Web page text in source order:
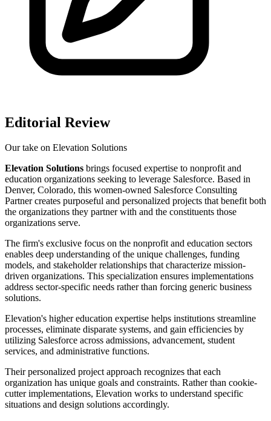
Editorial Review
Our take on Elevation Solutions
Elevation Solutions brings focused expertise to nonprofit and
education organizations seeking to leverage Salesforce. Based in
Denver, Colorado, this women-owned Salesforce Consulting
Partner creates purposeful and personalized projects that benefit both
the organizations they partner with and the constituents those
organizations serve.
The firm's exclusive focus on the nonprofit and education sectors
enables deep understanding of the unique challenges, funding
models, and stakeholder relationships that characterize mission-
driven organizations. This specialization ensures implementations
address sector-specific needs rather than forcing generic business
solutions.
Elevation's higher education expertise helps institutions streamline
processes, eliminate disparate systems, and gain efficiencies by
utilizing Salesforce across admissions, advancement, student
services, and administrative functions.
Their personalized project approach recognizes that each
organization has unique goals and constraints. Rather than cookie-
cutter implementations, Elevation works to understand specific
situations and design solutions accordingly.